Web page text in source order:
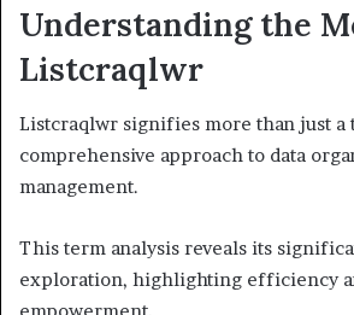
Understanding the
Listcraqlwr
Listcraqlwr signifies more than just a
comprehensive approach to data
management.
This term analysis reveals its
exploration, highlighting efficiency
empowerment.